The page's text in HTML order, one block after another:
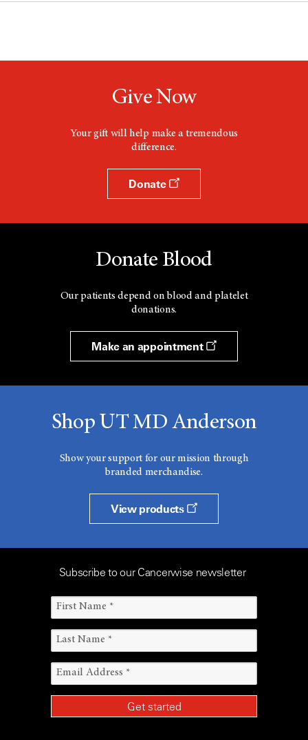
Give Now
Your gift will help make a tremendous
difference.
Donate
Donate Blood
Our patients depend on blood and platelet
donations.
Make an appointment
Shop UT MD Anderson
Show your support for our mission through
branded merchandise.
View products
Subscribe to our Cancerwise newsletter